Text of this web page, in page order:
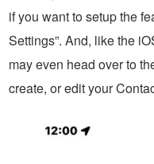
if you want to setup the
Settings”. And, like the
may even head over to
create, or edit your